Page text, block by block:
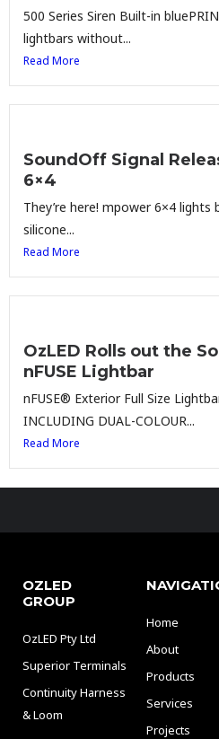
500 Series Siren Built-in
lightbars without...
Read More
SoundOff Signal
6×4
They’re here! mpower 6×4
silicone...
Read More
OzLED Rolls out the
nFUSE Lightbar
nFUSE® Exterior Full Size
INCLUDING DUAL-COLOUR...
Read More
OZLED
GROUP
OzLED Pty Ltd
Superior Terminals
Continuity Harness
& Loom
Home
About
Products
Services
Projects